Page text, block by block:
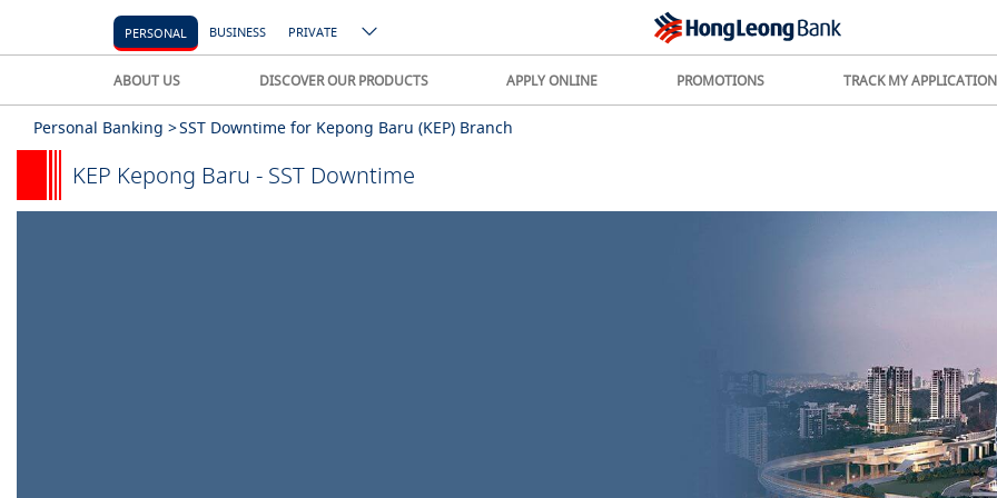
PERSONAL BUSINESS PRIVATE
ABOUT US DISCOVER OUR PRODUCTS APPLY ONLINE PROMOTIONS TRACK MY APPLICATION
Personal Banking >SST Downtime for Kepong Baru (KEP) Branch
KEP Kepong Baru - SST Downtime